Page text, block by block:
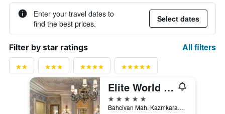
Enter your travel dates to
find the best prices.
Select dates
Filter by star ratings All filters
Elite World Van
5 stars
Bahcivan Mah. Kazmkarabekir Bulv., No: 67, Merkez, Van, Türkiye (Turkey)